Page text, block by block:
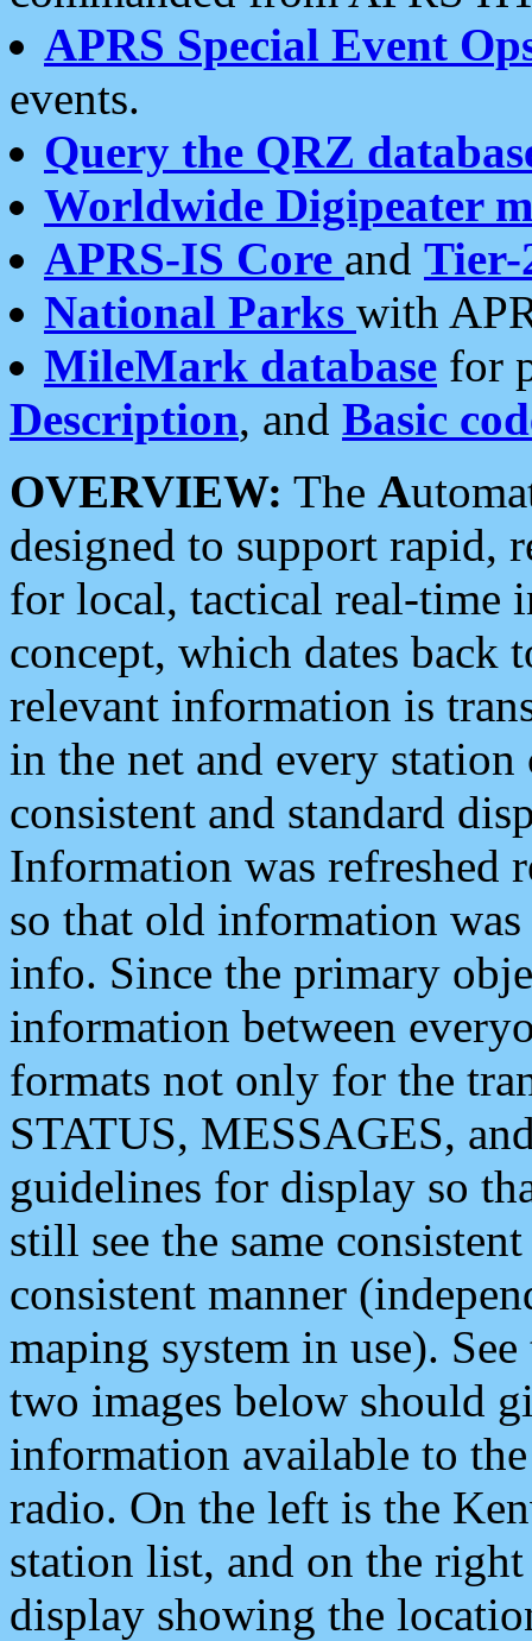
APRS Special Event
events.
Query the QRZ
Worldwide Digipeater
APRS-IS Core and Tier-
National Parks with
MileMark database for
Description, and Basic
OVERVIEW: The A
designed to support rapid,
for local, tactical real-time
concept, which dates back
relevant information is
in the net and every
consistent and standard
Information was refreshed
so that old information
info. Since the primary
information between
formats not only for the
STATUS, MESSAGES,
guidelines for display so
still see the same
consistent manner
maping system in use).
two images below should
information available to
radio. On the left is the
station list, and on the
display showing the